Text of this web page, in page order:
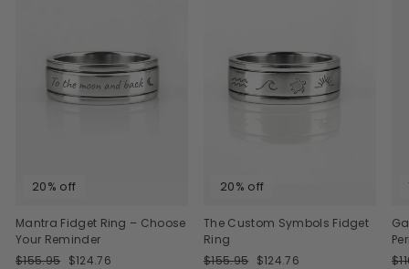
20% off
Mantra Fidget Ring – Choose
Your Reminder
Regular
$155.95 Sale
$124.76
20% off
The Custom Symbols Fidget
Ring
Regular
$155.95 Sale
$124.76